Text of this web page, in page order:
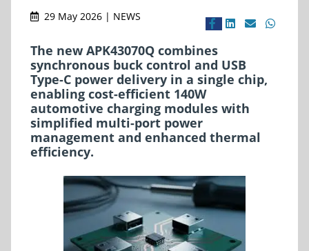
29 May 2026 | NEWS
The new APK43070Q combines
synchronous buck control and USB
Type-C power delivery in a single chip,
enabling cost-efficient 140W
automotive charging modules with
simplified multi-port power
management and enhanced thermal
efficiency.